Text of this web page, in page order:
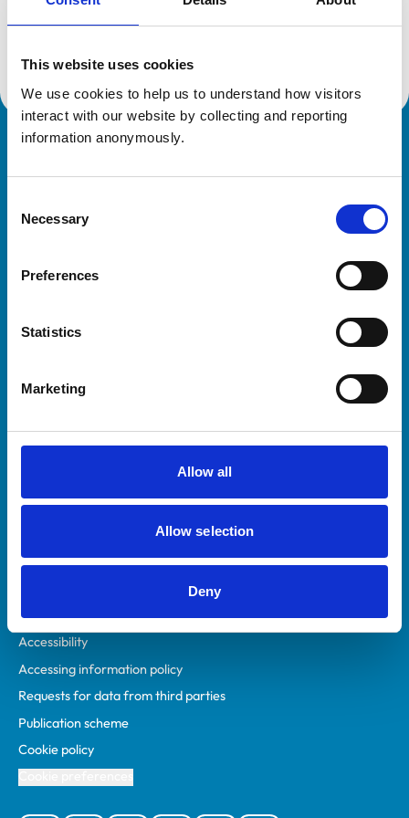
This website uses cookies
We use cookies to help us to understand how visitors
interact with our website by collecting and reporting
information anonymously.
Selection
Necessary
Preferences
Statistics
Marketing
Allow all
Allow selection
Deny
Location:
Gloucestershire
Reference number:
7300980
Helpful links
Practices
Animal owners
Privacy policy
Accessibility
Accessing information policy
Requests for data from third parties
Publication scheme
Cookie policy